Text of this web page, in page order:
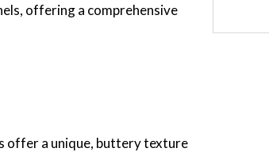
offering a comprehensive
offer a unique, buttery texture